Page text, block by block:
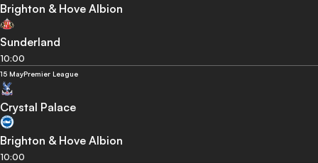
Brighton & Hove Albion
Sunderland
10:00
15 MayPremier League
Crystal Palace
Brighton & Hove Albion
10:00